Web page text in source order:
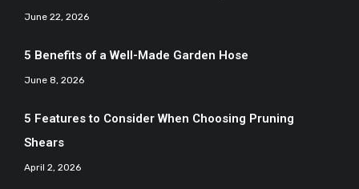
June 22, 2026
5 Benefits of a Well-Made Garden Hose
June 8, 2026
5 Features to Consider When Choosing Pruning
Shears
April 2, 2026